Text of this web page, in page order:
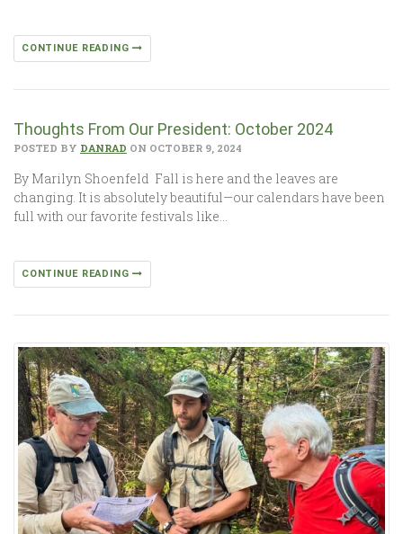
CONTINUE READING
Thoughts From Our President: October 2024
POSTED BY DANRAD ON OCTOBER 9, 2024
By Marilyn Shoenfeld Fall is here and the leaves are
changing. It is absolutely beautiful—our calendars have been
full with our favorite festivals like…
CONTINUE READING